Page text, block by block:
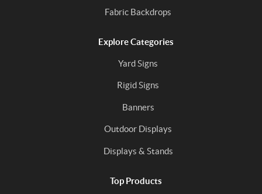
Fabric Backdrops
Explore Categories
Yard Signs
Rigid Signs
Banners
Outdoor Displays
Displays & Stands
Top Products